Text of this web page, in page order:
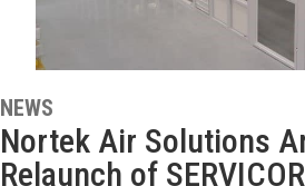
NEWS
Nortek Air Solutions
Relaunch of